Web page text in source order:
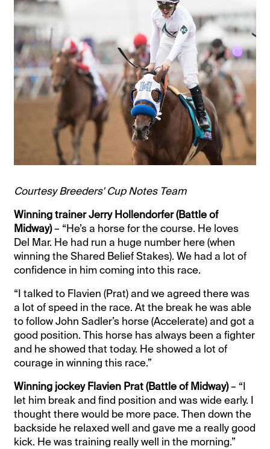
Courtesy Breeders' Cup Notes Team
Winning trainer Jerry Hollendorfer (Battle of
Midway)– “He’s a horse for the course. He loves
Del Mar. He had run a huge number here (when
winning the Shared Belief Stakes). We had a lot of
confidence in him coming into this race.
“I talked to Flavien (Prat) and we agreed there was
a lot of speed in the race. At the break he was able
to follow John Sadler’s horse (Accelerate) and got a
good position. This horse has always been a fighter
and he showed that today. He showed a lot of
courage in winning this race.”
Winning jockey Flavien Prat (Battle of Midway)– “I
let him break and find position and was wide early. I
thought there would be more pace. Then down the
backside he relaxed well and gave me a really good
kick. He was training really well in the morning.”